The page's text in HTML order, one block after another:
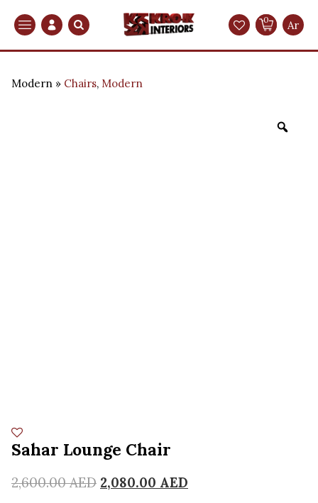
Search 0 Ar
Modern Chairs, Modern
Sahar Lounge Chair
2,600.00AED 2,080.00 AED